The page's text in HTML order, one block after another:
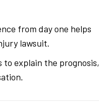
from day one helps
lawsuit.
explain the prognosis,